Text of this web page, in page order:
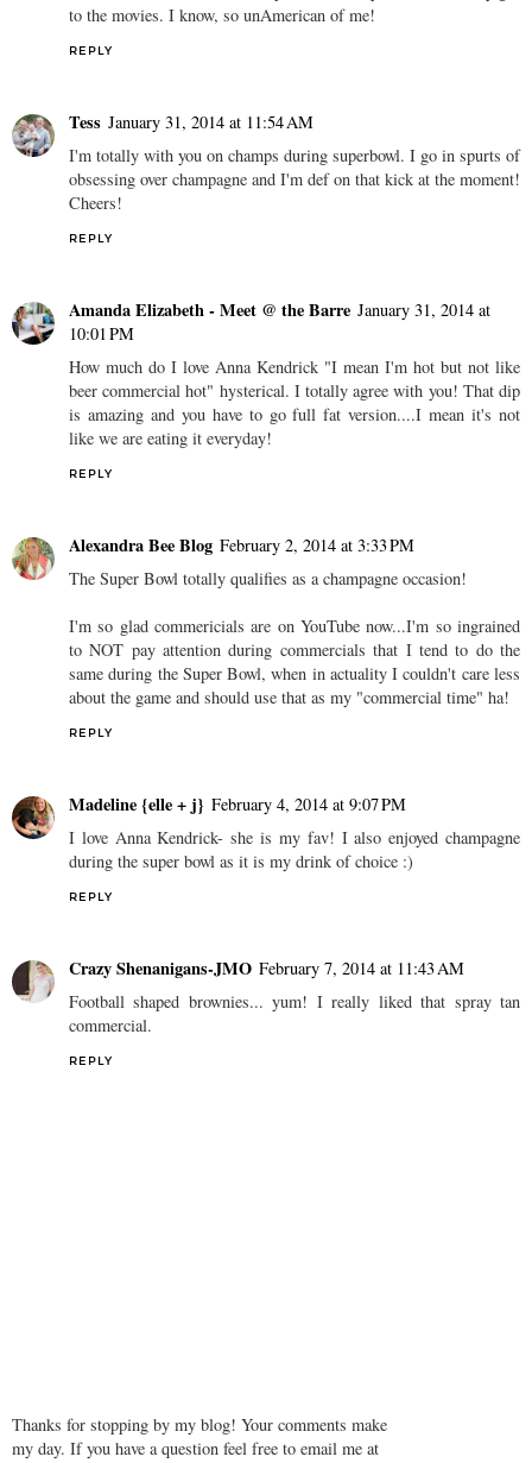
to the movies. I know, so unAmerican of me!
REPLY
Tess January 31, 2014 at 11:54 AM
I'm totally with you on champs during superbowl. I go in spurts of
obsessing over champagne and I'm def on that kick at the moment!
Cheers!
REPLY
Amanda Elizabeth - Meet @ the Barre January 31, 2014 at
10:01 PM
How much do I love Anna Kendrick "I mean I'm hot but not like
beer commercial hot" hysterical. I totally agree with you! That dip
is amazing and you have to go full fat version....I mean it's not
like we are eating it everyday!
REPLY
Alexandra Bee Blog February 2, 2014 at 3:33 PM
The Super Bowl totally qualifies as a champagne occasion!
I'm so glad commericials are on YouTube now...I'm so ingrained
to NOT pay attention during commercials that I tend to do the
same during the Super Bowl, when in actuality I couldn't care less
about the game and should use that as my "commercial time" ha!
REPLY
Madeline {elle + j} February 4, 2014 at 9:07 PM
I love Anna Kendrick- she is my fav! I also enjoyed champagne
during the super bowl as it is my drink of choice :)
REPLY
Crazy Shenanigans-JMO February 7, 2014 at 11:43 AM
Football shaped brownies... yum! I really liked that spray tan
commercial.
REPLY
Thanks for stopping by my blog! Your comments make
my day. If you have a question feel free to email me at